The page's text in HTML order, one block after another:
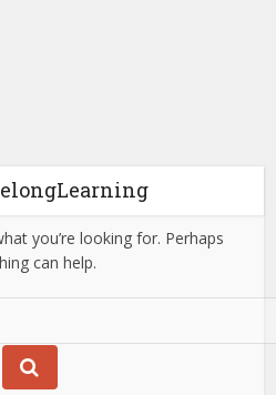
you’re looking for. Perhaps
can help.